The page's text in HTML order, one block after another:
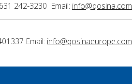
242-3230 Email: info@qosina.com
Email: info@qosinaeurope.com